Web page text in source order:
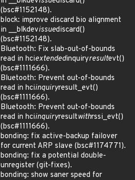
(bsc#1152148).
block: improve discard bio alignment
in __blkdevissuediscard()
(bsc#1152148).
Bluetooth: Fix slab-out-of-bounds
read in hciextendedinquiryresultevt()
(bsc#1111666).
Bluetooth: Prevent out-of-bounds
read in hciinquiryresult_evt()
(bsc#1111666).
Bluetooth: Prevent out-of-bounds
read in hciinquiryresultwithrssi_evt()
(bsc#1111666).
bonding: fix active-backup failover
for current ARP slave (bsc#1174771).
bonding: fix a potential double-
unregister (git-fixes).
bonding: show saner speed for